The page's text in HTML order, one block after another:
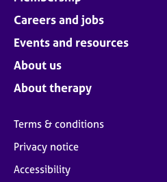
Careers and jobs
Events and resources
About us
About therapy
Terms & conditions
Privacy notice
Accessibility